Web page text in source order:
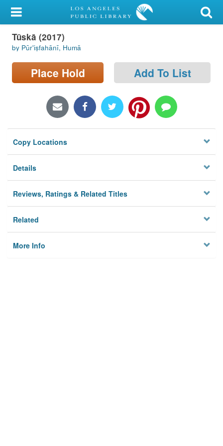
My Account
Library Card
Sign In
Locations/Hours (external
Privacy
Tūskā (2017)
by Pūrʹiṣfahānī, Humā
Place Hold Add To List
Copy Locations
Details
Reviews, Ratings & Related Titles
Related
More Info